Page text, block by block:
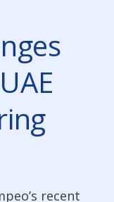
recent